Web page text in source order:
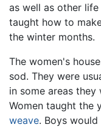
as well as other
taught how to
the winter months.
The women's
sod. They were
in some areas
Women taught the
weave. Boys